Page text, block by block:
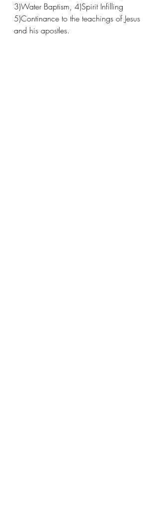
3)Water Baptism, 4)Spirit Infilling
5)Continance to the teachings of Jesus
and his apostles.